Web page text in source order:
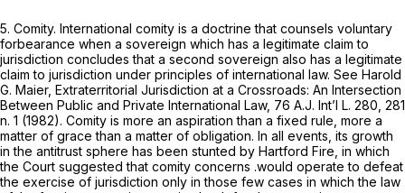
5. Comity. International comity is a doctrine that counsels voluntary
forbearance when a sovereign which has a legitimate claim to
jurisdiction concludes that a second sovereign also has a legitimate
claim to jurisdiction under principles of international law. See Harold
G. Maier, Extraterritorial Jurisdiction at a Crossroads: An Intersection
Between Public and Private International Law, 76 A.J. Int’l L. 280, 281
n. 1 (1982). Comity is more an aspiration than a fixed rule, more a
matter of grace than a matter of obligation. In all events, its growth
in the antitrust sphere has been stunted by Hartford Fire, in which
the Court suggested that comity concerns .would operate to defeat
the exercise of jurisdiction only in those few cases in which the law